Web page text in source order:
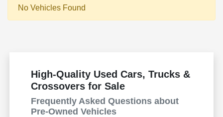
No Vehicles Found
High-Quality Used Cars, Trucks &
Crossovers for Sale
Frequently Asked Questions about
Pre-Owned Vehicles